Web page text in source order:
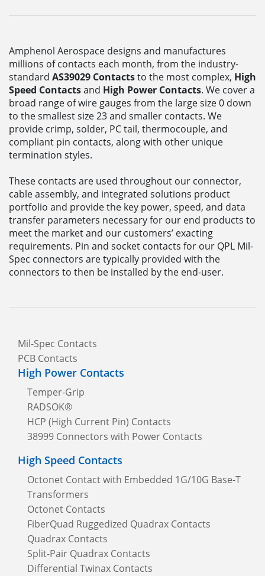
Amphenol Aerospace designs and manufactures
millions of contacts each month, from the industry-
standard AS39029 Contactsto the most complex, High
Speed Contactsand High Power Contacts. We cover a
broad range of wire gauges from the large size 0 down
to the smallest size 23 and smaller contacts. We
provide crimp, solder, PC tail, thermocouple, and
compliant pin contacts, along with other unique
termination styles.
These contacts are used throughout our connector,
cable assembly, and integrated solutions product
portfolio and provide the key power, speed, and data
transfer parameters necessary for our end products to
meet the market and our customers’ exacting
requirements. Pin and socket contacts for our QPL Mil-
Spec connectors are typically provided with the
connectors to then be installed by the end-user.
Mil-Spec Contacts
PCB Contacts
High Power Contacts
Temper-Grip
RADSOK®
HCP (High Current Pin) Contacts
38999 Connectors with Power Contacts
High Speed Contacts
Octonet Contact with Embedded 1G/10G Base-T
Transformers
Octonet Contacts
FiberQuad Ruggedized Quadrax Contacts
Quadrax Contacts
Split-Pair Quadrax Contacts
Differential Twinax Contacts